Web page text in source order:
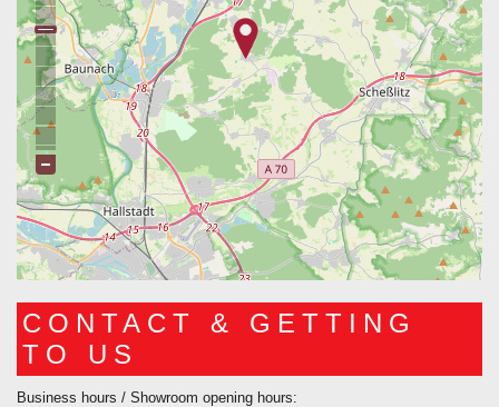
CONTACT & GETTING
TO US
Business hours / Showroom opening hours: